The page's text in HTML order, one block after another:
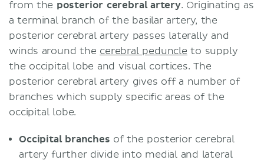
from the posterior cerebral artery. Originating as
a terminal branch of the basilar artery, the
posterior cerebral artery passes laterally and
winds around the cerebral peduncle to supply
the occipital lobe and visual cortices. The
posterior cerebral artery gives off a number of
branches which supply specific areas of the
occipital lobe.
Occipital branches of the posterior cerebral
artery further divide into medial and lateral